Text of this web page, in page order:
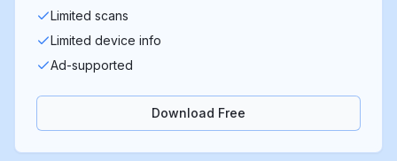
Limited scans
Limited device info
Ad-supported
Download Free